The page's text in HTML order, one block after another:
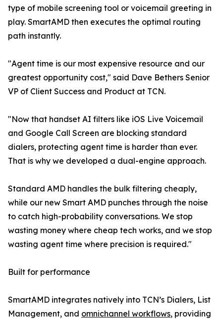
type of mobile screening tool or voicemail greeting in
play. SmartAMD then executes the optimal routing
path instantly.
"Agent time is our most expensive resource and our
greatest opportunity cost," said Dave Bethers Senior
VP of Client Success and Product at TCN.
"Now that handset AI filters like iOS Live Voicemail
and Google Call Screen are blocking standard
dialers, protecting agent time is harder than ever.
That is why we developed a dual-engine approach.
Standard AMD handles the bulk filtering cheaply,
while our new Smart AMD punches through the noise
to catch high-probability conversations. We stop
wasting money where cheap tech works, and we stop
wasting agent time where precision is required."
Built for performance
SmartAMD integrates natively into TCN’s Dialers, List
Management, and omnichannel workflows, providing